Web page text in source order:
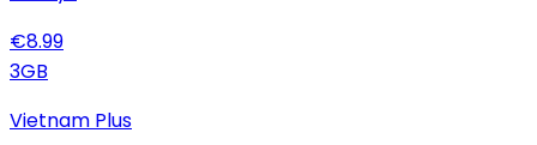
€8.99
3GB
Vietnam Plus